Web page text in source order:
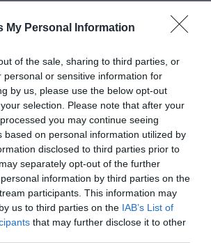
My Personal Information
of the sale, sharing to third parties, or
personal or sensitive information for
by us, please use the below opt-out
selection. Please note that after your
you may continue seeing
based on personal information utilized by
disclosed to third parties prior to
separately opt-out of the further
information by third parties on the
participants. This information may
us to third parties on the IAB’s List of
that may further disclose it to other
Path | Pembrokeshire